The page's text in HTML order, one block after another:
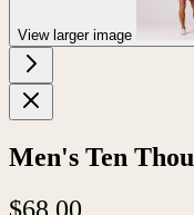
View larger image
Men's Ten